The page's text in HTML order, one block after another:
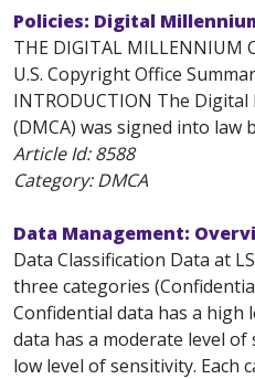
Policies: Digital
THE DIGITAL MILLENNIUM
U.S. Copyright Office
INTRODUCTION The
(DMCA) was signed into law
Article Id:8588
Category: DMCA
Data Management:
Data Classification Data at
three categories
Confidential data has a high
data has a moderate level of
low level of sensitivity. Each